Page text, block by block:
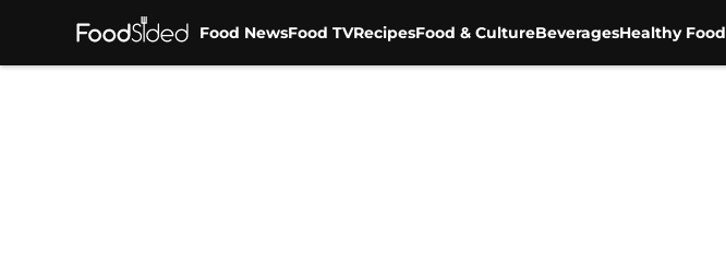
Food NewsFood TVRecipesFood & CultureBeveragesHealthy Food